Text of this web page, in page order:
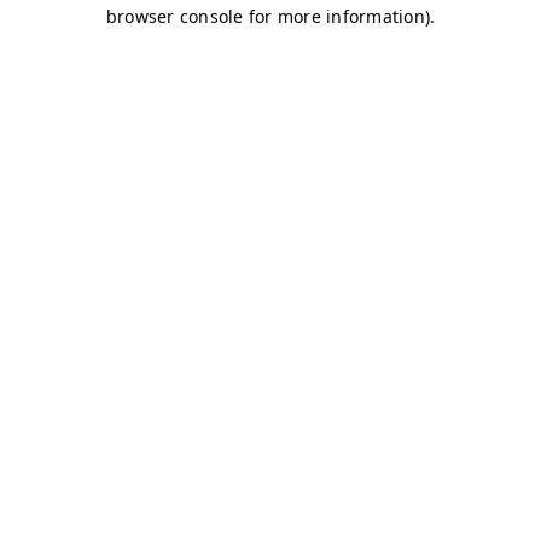
browser console for more information).